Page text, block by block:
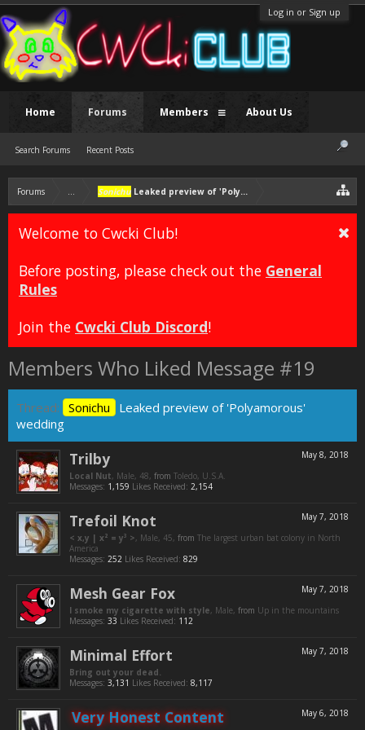
Log in or Sign up
Forums ... Sonichu Leaked preview of 'Polyamorous' wedding
Welcome to Cwcki Club!
Before posting, please check out the General
Rules
Join the Cwcki Club Discord!
Members Who Liked Message #19
Thread: Sonichu
Leaked preview of 'Polyamorous'
wedding
May 8, 2018
Trilby
Local Nut, Male, 48, from Toledo, U.S.A.
Messages: 1,159 Likes Received: 2,154
May 7, 2018
Trefoil Knot
< x,y | x² = y³ >, Male, 45, from The largest urban bat colony in North
America
Messages: 252 Likes Received: 829
May 7, 2018
Mesh Gear Fox
I smoke my cigarette with style, Male, from Up in the mountains
Messages: 33 Likes Received: 112
May 7, 2018
Minimal Effort
Bring out your dead.
Messages: 3,131 Likes Received: 8,117
May 6, 2018
Very Honest Content
Home Forums
Search Forums Recent Posts
Members About Us